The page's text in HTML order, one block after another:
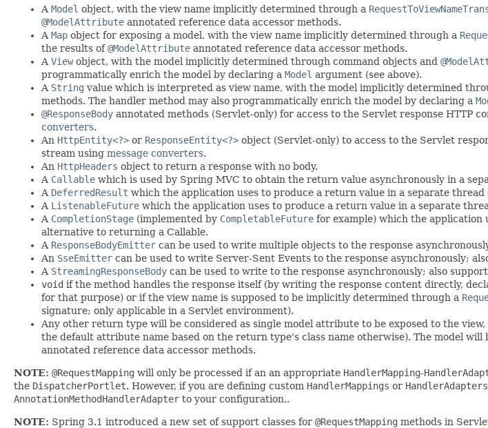
A Model object, with the view name implicitly determined through a
@ModelAttribute annotated reference data accessor methods.
A Map object for exposing a model, with the view name implicitly determined through a
the results of@ModelAttribute annotated reference data accessor methods.
A Viewobject, with the model implicitly determined through command objects and
programmatically enrich the model by declaring a Model argument (see above).
A String value which is interpreted as view name, with the model implicitly determined
methods. The handler method may also programmatically enrich the model by declaring a
@ResponseBody annotated methods (Servlet-only) for access to the Servlet response HTTP
converters.
An HttpEntity<?> or ResponseEntity<?> object (Servlet-only) to access to the Servlet
stream using message converters.
An HttpHeaders object to return a response with no body.
A Callable which is used by Spring MVC to obtain the return value asynchronously in a
A DeferredResult which the application uses to produce a return value in a separate
A ListenableFuture which the application uses to produce a return value in a separate
A CompletionStage (implemented by CompletableFuture for example) which the application
alternative to returning a Callable.
A ResponseBodyEmitter can be used to write multiple objects to the response
An SseEmitter can be used to write Server-Sent Events to the response asynchronously;
A StreamingResponseBody can be used to write to the response asynchronously; also
void if the method handles the response itself (by writing the response content directly,
for that purpose) or if the view name is supposed to be implicitly determined through a
signature; only applicable in a Servlet environment).
Any other return type will be considered as single model attribute to be exposed to the
the default attribute name based on the return type's class name otherwise). The model
annotated reference data accessor methods.
NOTE: @RequestMapping will only be processed if an an appropriate HandlerMapping-
the DispatcherPortlet. However, if you are defining custom HandlerMappings or HandlerAdapters
AnnotationMethodHandlerAdapter to your configuration..
NOTE: Spring 3.1 introduced a new set of support classes for @RequestMapping methods in